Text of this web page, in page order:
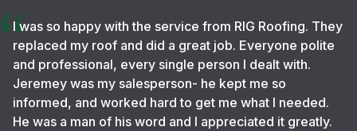
I was so happy with the service from RIG Roofing. They
replaced my roof and did a great job. Everyone polite
and professional, every single person I dealt with.
Jeremey was my salesperson- he kept me so
informed, and worked hard to get me what I needed.
He was a man of his word and I appreciated it greatly.